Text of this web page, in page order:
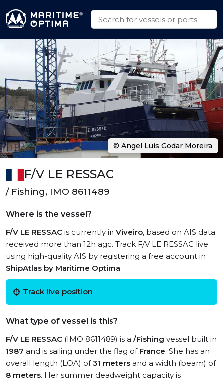
F/V LE RESSAC
/ Fishing, IMO 8611489
Where is the vessel?
F/V LE RESSAC is currently in Viveiro, based on AIS data
received more than 12h ago. Track F/V LE RESSAC live
using high-quality AIS by registering a free account in
ShipAtlas by Maritime Optima.
Track live position
What type of vessel is this?
F/V LE RESSAC (IMO 8611489) is a /Fishing vessel built in
1987 and is sailing under the flag of France. She has an
overall length (LOA) of31 meters and a width (beam) of
8 meters. Her summer deadweight capacity is
© Angel Luis Godar Moreira